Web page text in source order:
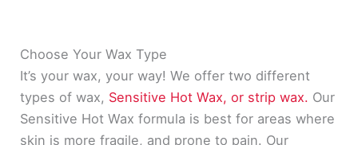
Choose Your Wax Type
It’s your wax, your way! We offer two different
types of wax, Sensitive Hot Wax, or strip wax. Our
Sensitive Hot Wax formula is best for areas where
skin is more fragile, and prone to pain. Our